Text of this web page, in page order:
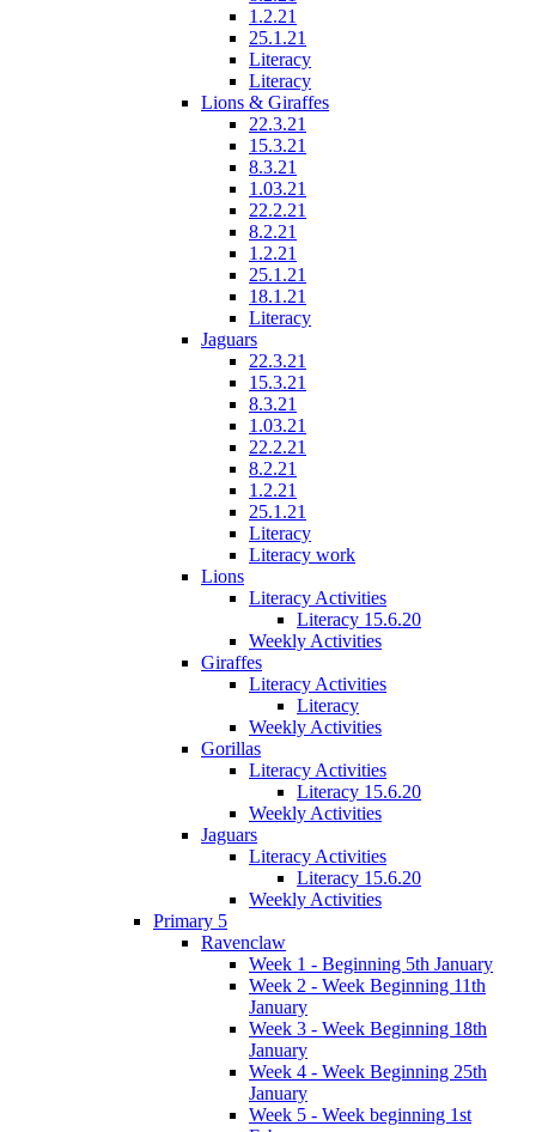
1.2.21
25.1.21
Literacy
Literacy
Lions & Giraffes
22.3.21
15.3.21
8.3.21
1.03.21
22.2.21
8.2.21
1.2.21
25.1.21
18.1.21
Literacy
Jaguars
22.3.21
15.3.21
8.3.21
1.03.21
22.2.21
8.2.21
1.2.21
25.1.21
Literacy
Literacy work
Lions
Literacy Activities
Literacy 15.6.20
Weekly Activities
Giraffes
Literacy Activities
Literacy
Weekly Activities
Gorillas
Literacy Activities
Literacy 15.6.20
Weekly Activities
Jaguars
Literacy Activities
Literacy 15.6.20
Weekly Activities
Primary 5
Ravenclaw
Week 1 - Beginning 5th January
Week 2 - Week Beginning 11th
January
Week 3 - Week Beginning 18th
January
Week 4 - Week Beginning 25th
January
Week 5 - Week beginning 1st